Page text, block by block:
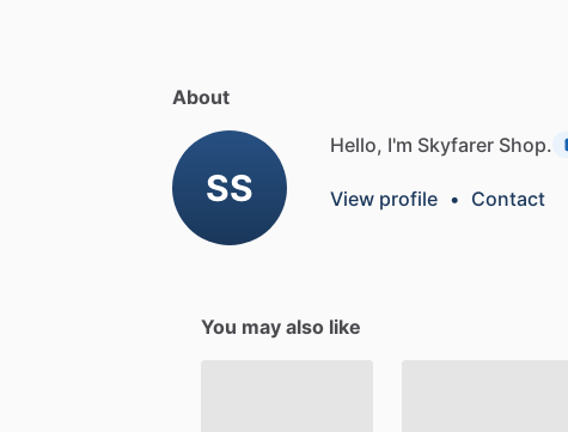
About
SS
Hello, I'm Skyfarer Shop.
View profile • Contact
You may also like